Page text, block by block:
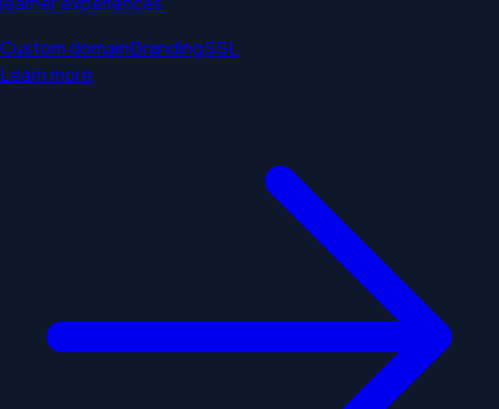
Custom domainBrandingSSL
Learn more